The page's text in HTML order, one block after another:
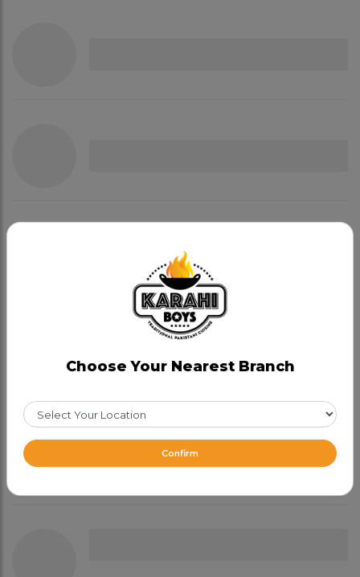
Choose Your Nearest Branch
Confirm